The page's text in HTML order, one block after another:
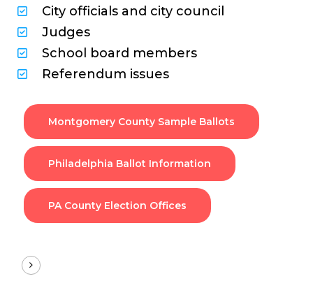
City officials and city council
Judges
School board members
Referendum issues
Montgomery County Sample Ballots
Philadelphia Ballot Information
PA County Election Offices